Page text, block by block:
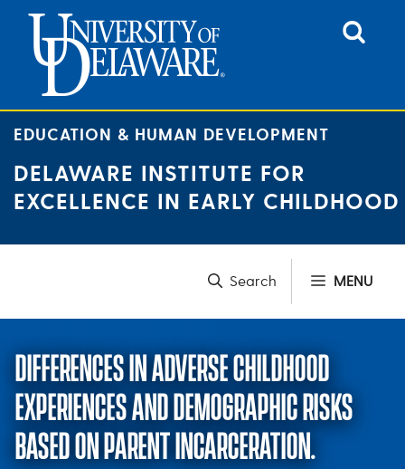
content
EDUCATION & HUMAN DEVELOPMENT
DELAWARE INSTITUTE FOR
EXCELLENCE IN EARLY CHILDHOOD
MENU
DIFFERENCES IN ADVERSE CHILDHOOD
EXPERIENCES AND DEMOGRAPHIC RISKS
BASED ON PARENT INCARCERATION.